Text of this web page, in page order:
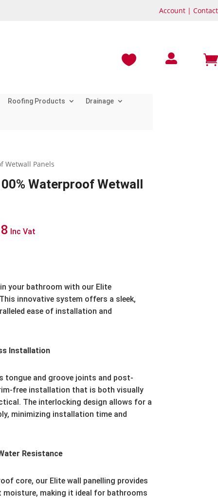
Account | Contact



Roofing Products
Drainage
Wetwall Panels
Waterproof Wetwall
Price
through
£459.18
Inc Vat
your bathroom with our Elite
innovative system offers a sleek,
ease of installation and
Installation
tongue and groove joints and post-
free installation that is both visually
The interlocking design allows for a
minimizing installation time and
Resistance
core, our Elite wall panelling provides
making it ideal for bathrooms